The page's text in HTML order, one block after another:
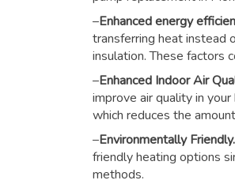
–Enhanced energy
transferring heat instead
insulation. These factors
–Enhanced Indoor Air
improve air quality in
which reduces the
–Environmentally Friendly.
friendly heating options
methods.